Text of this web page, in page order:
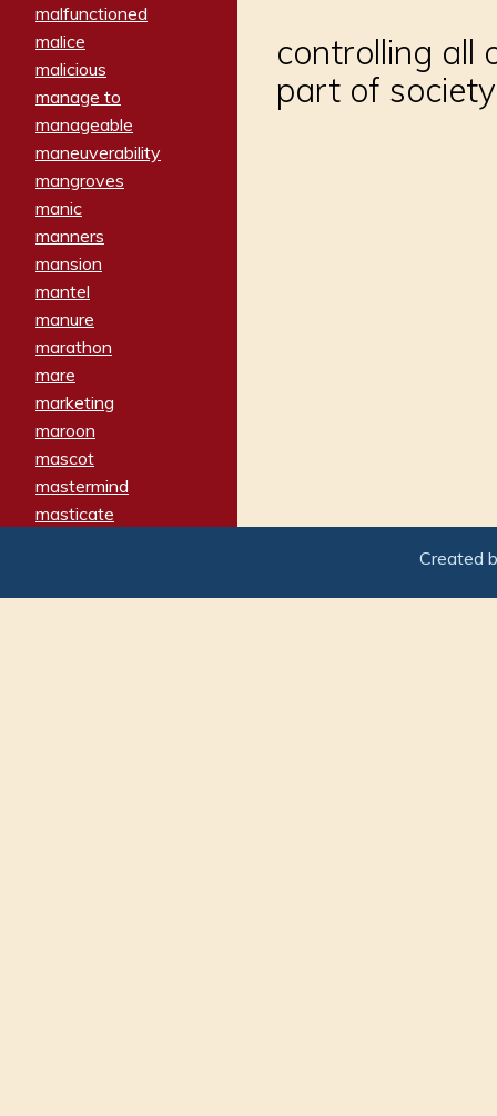
malfunctioned
malice
malicious
manage to
manageable
maneuverability
mangroves
manic
manners
mansion
mantel
manure
marathon
mare
marketing
maroon
mascot
mastermind
masticate
matron
controlling all
part of society
Created